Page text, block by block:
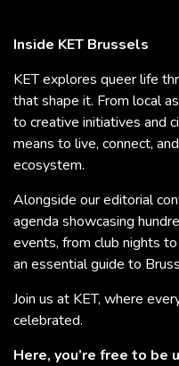
Inside KET Brussels
KET explores queer life
that shape it. From local
to creative initiatives and
means to live, connect,
ecosystem.
Alongside our editorial
agenda showcasing
events, from club nights
an essential guide to
Join us at KET, where
celebrated.
Here, you’re free to be